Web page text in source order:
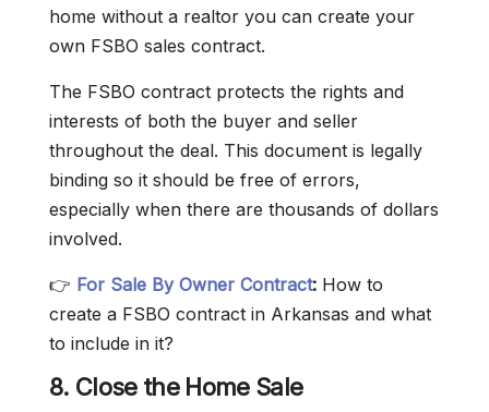
home without a realtor you can create your
own FSBO sales contract.
The FSBO contract protects the rights and
interests of both the buyer and seller
throughout the deal. This document is legally
binding so it should be free of errors,
especially when there are thousands of dollars
involved.
👉 For Sale By Owner Contract: How to
create a FSBO contract in Arkansas and what
to include in it?
8. Close the Home Sale